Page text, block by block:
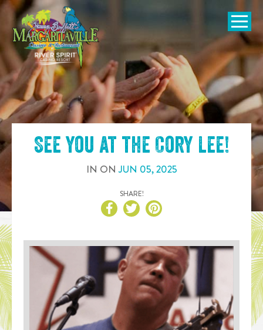
SKIP TO
CONTENT
Open
See you at the Cory Lee!
IN ONJUN 05,2025
SHARE!